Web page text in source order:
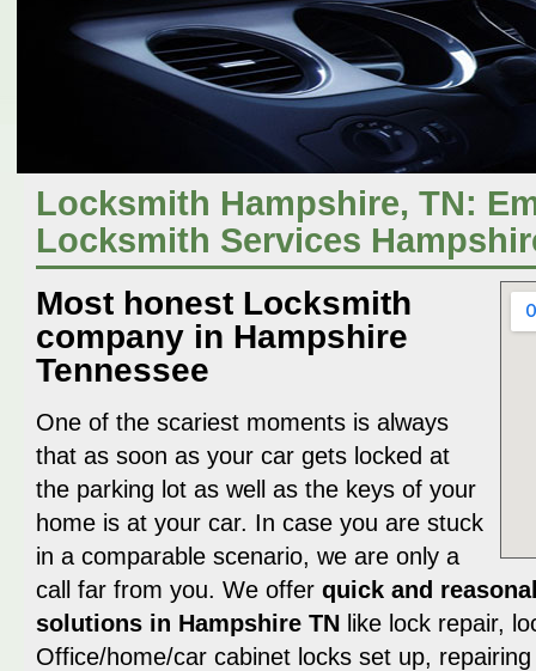
Locksmith Hampshire, TN:
Locksmith Services
Most honest Locksmith
company in Hampshire
Tennessee
One of the scariest moments is always
that as soon as your car gets locked at
the parking lot as well as the keys of your
home is at your car. In case you are stuck
in a comparable scenario, we are only a
call far from you. We offer quick and
solutions in Hampshire TN like lock repair,
Office/home/car cabinet locks set up,